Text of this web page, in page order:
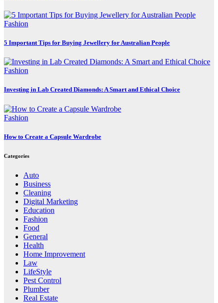
Fashion
5 Important Tips for Buying Jewellery for Australian People
Fashion
Investing in Lab Created Diamonds: A Smart and Ethical Choice
Fashion
How to Create a Capsule Wardrobe
Categories
Auto
Business
Cleaning
Digital Marketing
Education
Fashion
Food
General
Health
Home Improvement
Law
LifeStyle
Pest Control
Plumber
Real Estate